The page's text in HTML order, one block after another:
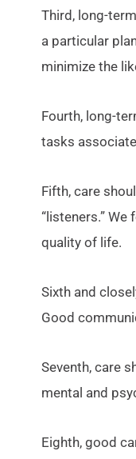
Third, long-
a particular
minimize the
Fourth, long-
tasks
Fifth, care
“listeners.”
quality of life.
Sixth and
Good
Seventh, care
mental and
Eighth, good